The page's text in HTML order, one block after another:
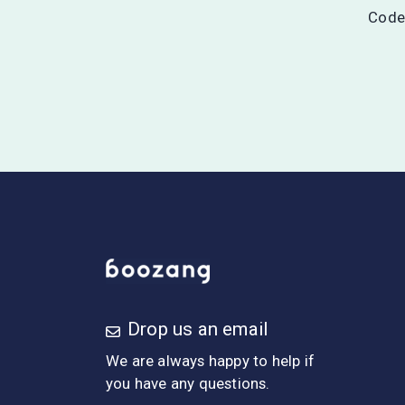
Drop us an email
We are always happy to help if
you have any questions.